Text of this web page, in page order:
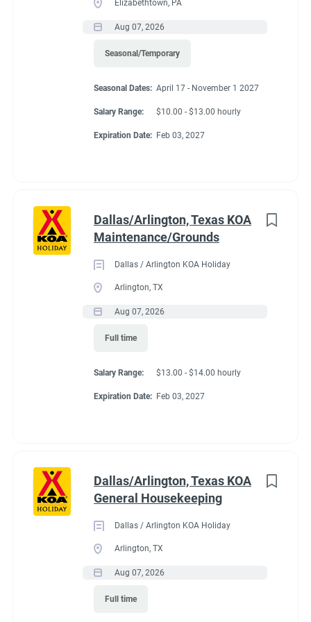
Elizabethtown, PA
Aug 07, 2026
Seasonal/Temporary
Seasonal Dates: April 17 - November 1 2027
Salary Range: $10.00 - $13.00 hourly
Expiration Date: Feb 03, 2027
Dallas/Arlington, Texas KOA
Maintenance/Grounds
Dallas / Arlington KOA Holiday
Arlington, TX
Aug 07, 2026
Full time
Salary Range: $13.00 - $14.00 hourly
Expiration Date: Feb 03, 2027
Dallas/Arlington, Texas KOA
General Housekeeping
Dallas / Arlington KOA Holiday
Arlington, TX
Aug 07, 2026
Full time
Now - Nov 1, 2026
FHU RV site, utilities included, all hours paid, 25% store
discount, free laundry.
Conditions
Working at our
campground:
campground properties, improving and stabilizing them, and
then managing and growing them with our in-house property